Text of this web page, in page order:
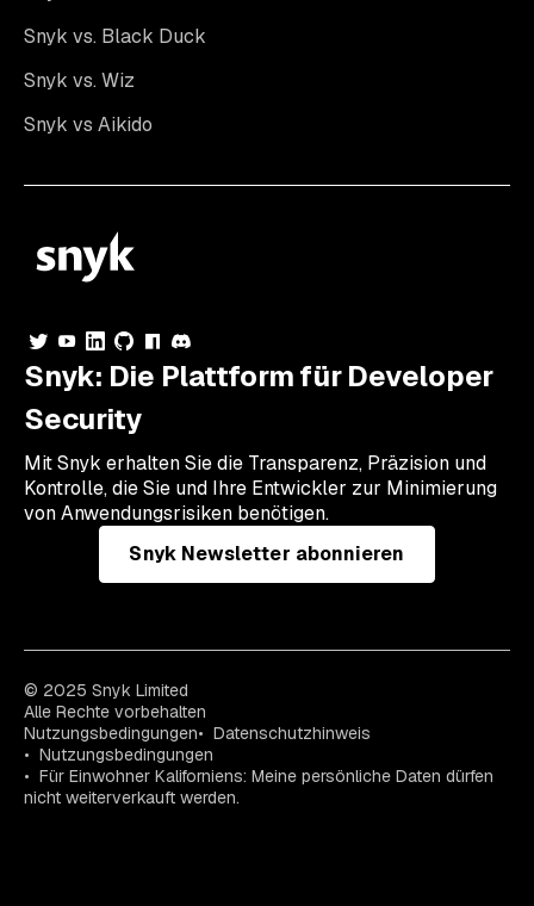
Snyk vs. Black Duck
Snyk vs. Wiz
Snyk vs Aikido
Snyk: Die Plattform für Developer
Security
Mit Snyk erhalten Sie die Transparenz, Präzision und
Kontrolle, die Sie und Ihre Entwickler zur Minimierung
von Anwendungsrisiken benötigen.
Snyk Newsletter abonnieren
© 2025 Snyk Limited
Alle Rechte vorbehalten
Nutzungsbedingungen
Datenschutzhinweis
Nutzungsbedingungen
Für Einwohner Kaliforniens: Meine persönliche Daten dürfen
nicht weiterverkauft werden.